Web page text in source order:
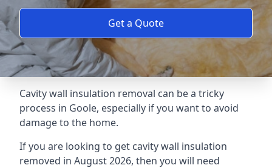
Get a Quote
Cavity wall insulation removal can be a tricky
process in Goole, especially if you want to avoid
damage to the home.
If you are looking to get cavity wall insulation
removed in August 2026, then you will need